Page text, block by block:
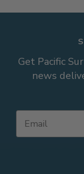
Get Pacific
news